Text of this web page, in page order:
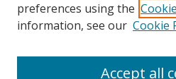
Links
preferences using the
information, see our Cookie
Accept all